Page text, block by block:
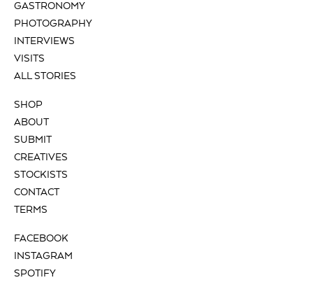
GASTRONOMY
PHOTOGRAPHY
INTERVIEWS
VISITS
ALL STORIES
SHOP
ABOUT
SUBMIT
CREATIVES
STOCKISTS
CONTACT
TERMS
FACEBOOK
INSTAGRAM
SPOTIFY